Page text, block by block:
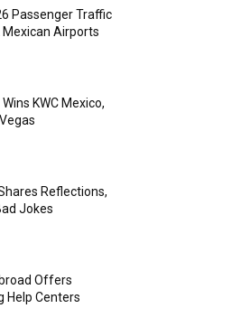
Passenger Traffic
Mexican Airports
KWC Mexico,
Reflections,
Jokes
Offers
Help Centers